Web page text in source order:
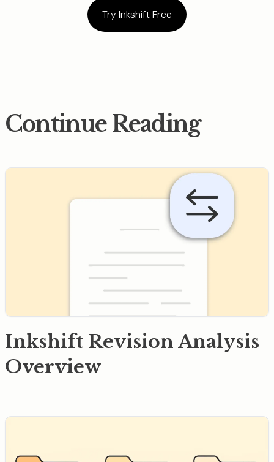
Try Inkshift Free
Continue Reading
Inkshift Revision Analysis
Overview